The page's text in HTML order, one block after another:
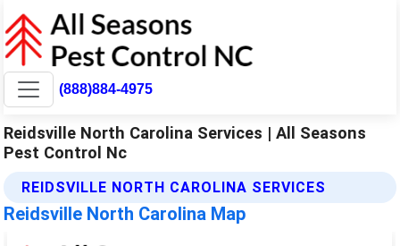
(888)884-4975
Reidsville North Carolina Services | All Seasons
Pest Control Nc
REIDSVILLE NORTH CAROLINA SERVICES
Reidsville North Carolina Map